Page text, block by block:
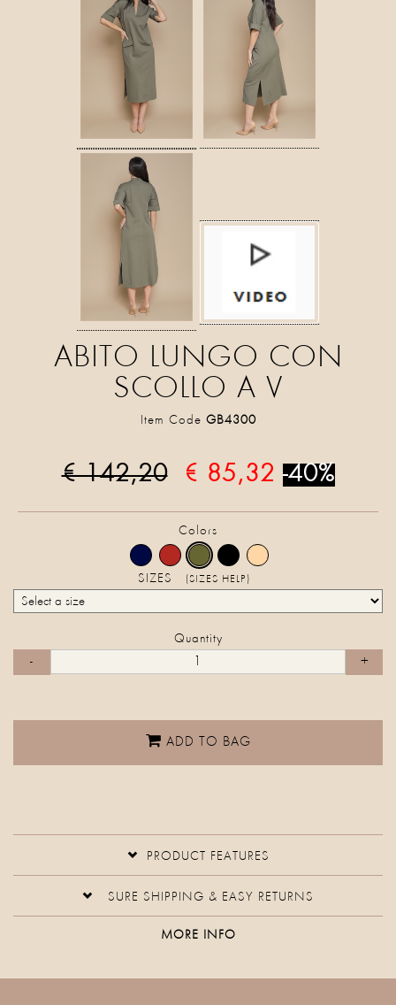
ABITO LUNGO CON
SCOLLO A V
Item Code GB4300
€ 142,20 € 85,32 -40%
Colors
SIZES (SIZES HELP)
Quantity
ADD TO BAG
PRODUCT FEATURES
SURE SHIPPING & EASY RETURNS
MORE INFO